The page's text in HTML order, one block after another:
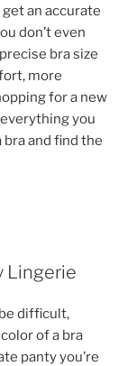
an accurate
don’t even
bra size
more
for a new
you
and find the
Lingerie
difficult,
of a bra
panty you’re